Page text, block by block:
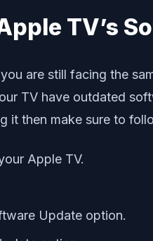
TV’s
are still facing the
TV have outdated
it then make sure to
Apple TV.
Update option.